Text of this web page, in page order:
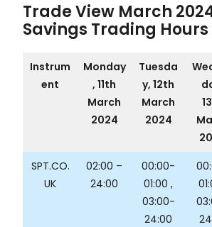
Trade View March
Savings Trading Hours
Instrum
ent
Monday
, 11th
March
2024
Tuesda
y, 12th
March
2024
SPT.CO.
UK
02:00 –
24:00
00:00-
01:00 ,
03:00-
24:00